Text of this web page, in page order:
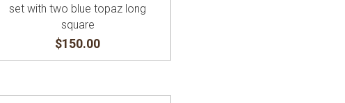
set with two blue topaz long
square
$150.00